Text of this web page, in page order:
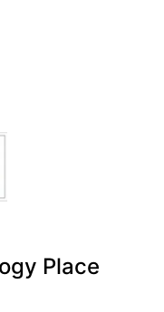
Place